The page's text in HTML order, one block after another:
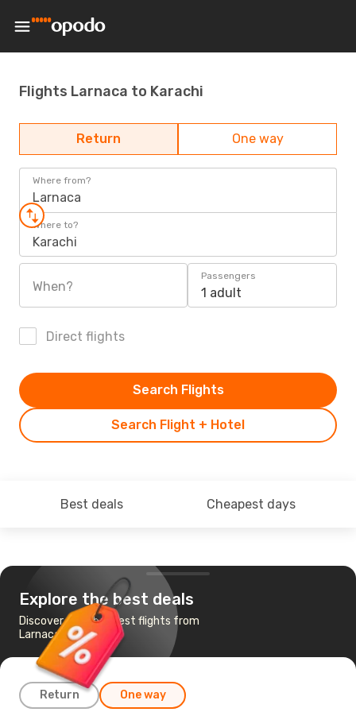
Flights Larnaca to Karachi
Return One way
Where from?
Larnaca
Where to?
Karachi
When?
Passengers
1 adult
Direct flights
Search Flight + Hotel
Search Flights
Best deals Cheapest days
Explore the best deals
Discover the cheapest flights from
Larnaca to Karachi
Return One way